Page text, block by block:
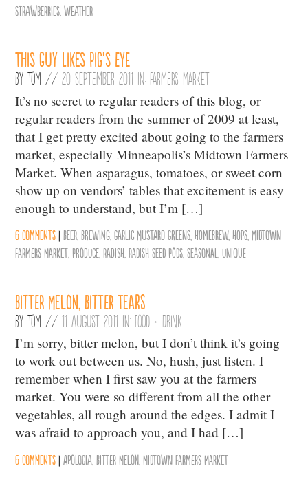
Strawberries ,weather
This Guy Likes Pig’s Eye
ByTom //20 September 2011 in: Farmers Market
It’s no secret to regular readers of this blog, or
regular readers from the summer of 2009 at least,
that I get pretty excited about going to the farmers
market, especially Minneapolis’s Midtown Farmers
Market. When asparagus, tomatoes, or sweet corn
show up on vendors’ tables that excitement is easy
enough to understand, but I’m […]
6 comments |Beer ,Brewing ,Garlic Mustard Greens ,Homebrew,Hops ,Midtown
Farmers Market Produce ,Radish ,Radish Seed Pods ,Seasonal ,Unique
Bitter Melon, Bitter Tears
ByTom //11 August 2011 in: Food + Drink
I’m sorry, bitter melon, but I don’t think it’s going
to work out between us. No, hush, just listen. I
remember when I first saw you at the farmers
market. You were so different from all the other
vegetables, all rough around the edges. I admit I
was afraid to approach you, and I had […]
6 comments |Apologia ,Bitter Melon ,Midtown Farmers Market